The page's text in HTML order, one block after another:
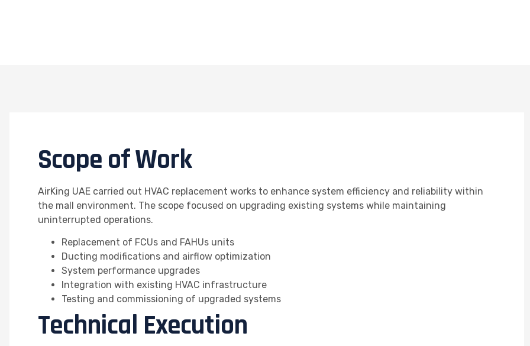
Scope of Work
AirKing UAE carried out HVAC replacement works to enhance system efficiency and reliability within
the mall environment. The scope focused on upgrading existing systems while maintaining
uninterrupted operations.
Replacement of FCUs and FAHUs units
Ducting modifications and airflow optimization
System performance upgrades
Integration with existing HVAC infrastructure
Testing and commissioning of upgraded systems
Technical Execution